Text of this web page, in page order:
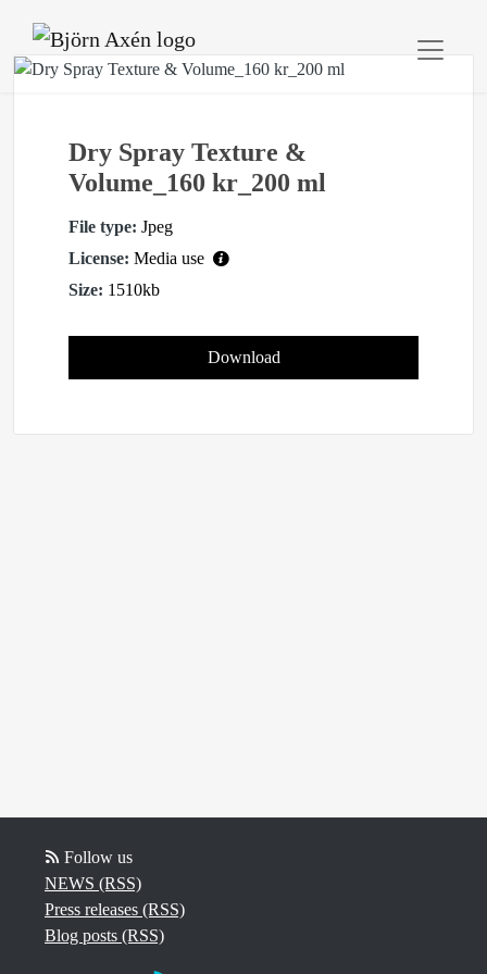
Dry Spray Texture &
Volume_160 kr_200 ml
File type: Jpeg
License: Media use
Size: 1510kb
Download
Follow us
NEWS (RSS)
Press releases (RSS)
Blog posts (RSS)